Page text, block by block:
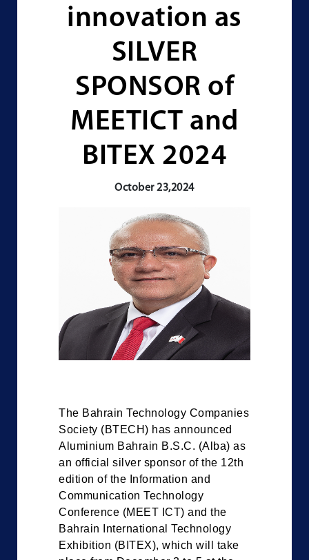
innovation as
SILVER
SPONSOR of
MEETICT and
BITEX 2024
October 23,2024
The Bahrain Technology Companies
Society (BTECH) has announced
Aluminium Bahrain B.S.C. (Alba) as
an official silver sponsor of the 12th
edition of the Information and
Communication Technology
Conference (MEET ICT) and the
Bahrain International Technology
Exhibition (BITEX), which will take